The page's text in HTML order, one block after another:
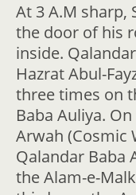
At 3 A.M sharp,
the door of his
inside.
Hazrat Abul-
three times on
Baba Auliya.
Arwah (Cosmic
Qalandar Baba
the Alam-e-